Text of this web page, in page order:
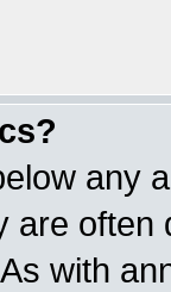
any
are
with